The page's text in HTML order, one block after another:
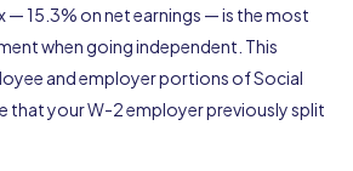
15.3% on net earnings — is the most
when going independent. This
and employer portions of Social
that your W-2 employer previously split